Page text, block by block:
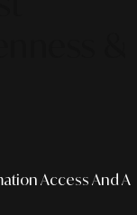
Access And A